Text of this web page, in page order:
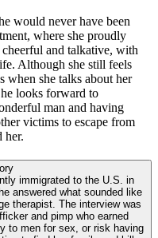
would never have been
where she proudly
cheerful and talkative, with
Although she still feels
when she talks about her
looks forward to
man and having
victims to escape from
her.
immigrated to the U.S. in
answered what sounded like
therapist. The interview was
and pimp who earned
to men for sex, or risk having